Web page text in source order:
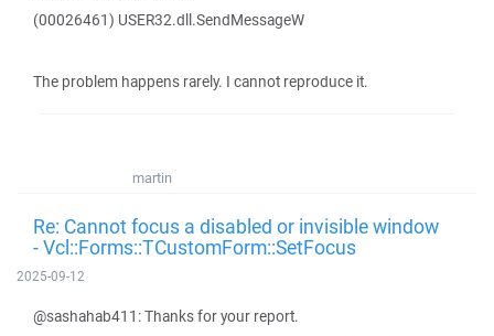
(00026461) USER32.dll.SendMessageW
The problem happens rarely. I cannot reproduce it.
martin
Re: Cannot focus a disabled or invisible window
- Vcl::Forms::TCustomForm::SetFocus
2025-09-12
@sashahab411: Thanks for your report.